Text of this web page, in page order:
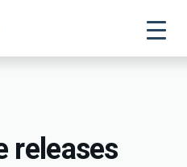
releases